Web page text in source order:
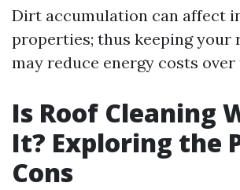
Dirt accumulation can affect
properties; thus keeping your
may reduce energy costs over
Is Roof Cleaning
It? Exploring the
Cons